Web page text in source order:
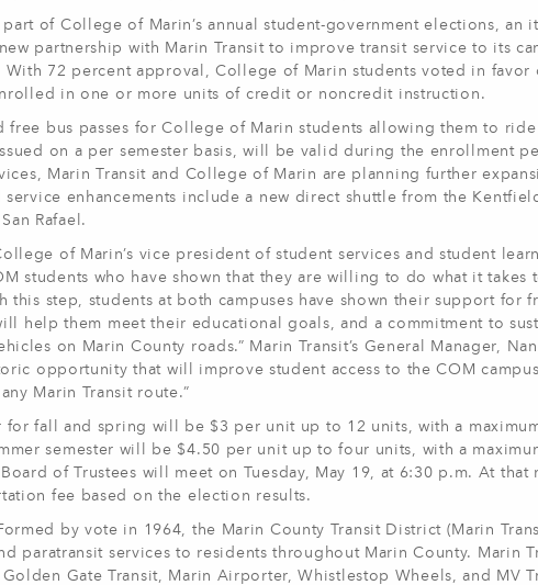
part of College of Marin’s annual student-government elections, an
partnership with Marin Transit to improve transit service to its
With 72 percent approval, College of Marin students voted in favor
in one or more units of credit or noncredit instruction.
free bus passes for College of Marin students allowing them to
issued on a per semester basis, will be valid during the enrollment
Marin Transit and College of Marin are planning further
enhancements include a new direct shuttle from the
Rafael.
of Marin’s vice president of student services and student
students who have shown that they are willing to do what it takes
this step, students at both campuses have shown their support for
help them meet their educational goals, and a commitment to
on Marin County roads.” Marin Transit’s General Manager,
opportunity that will improve student access to the COM
Marin Transit route.”
for fall and spring will be $3 per unit up to 12 units, with a
semester will be $4.50 per unit up to four units, with a
of Trustees will meet on Tuesday, May 19, at 6:30 p.m. At
fee based on the election results.
by vote in 1964, the Marin County Transit District (Marin
paratransit services to residents throughout Marin County. Marin
Gate Transit, Marin Airporter, Whistlestop Wheels, and MV